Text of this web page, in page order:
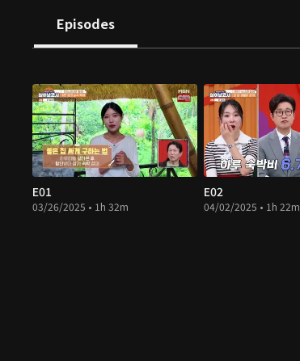
Episodes
E01
03/26/2025 • 1h 32m
E02
04/02/2025 • 1h 22m